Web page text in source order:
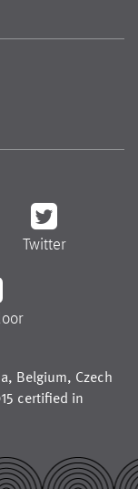
Twitter
, Belgium, Czech
certified in